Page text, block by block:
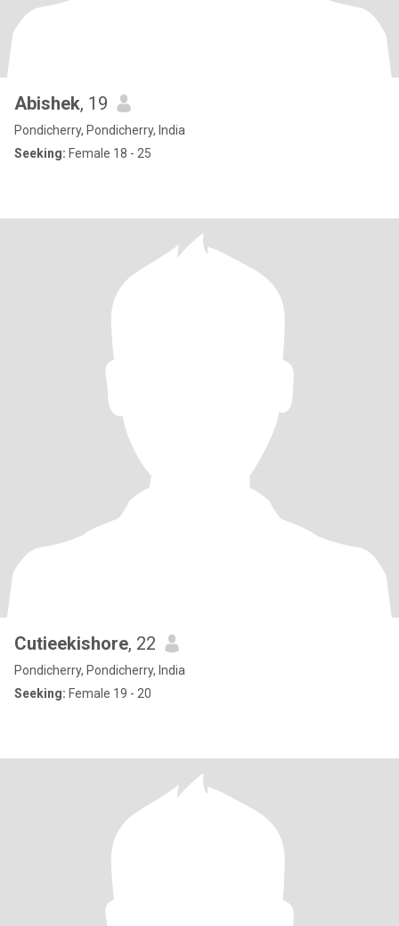
Abishek, 19
Pondicherry, Pondicherry, India
Seeking: Female 18 - 25
Cutieekishore, 22
Pondicherry, Pondicherry, India
Seeking: Female 19 - 20